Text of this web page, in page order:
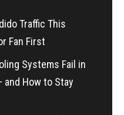
Traffic This
Fan First
Systems Fail in
and How to Stay